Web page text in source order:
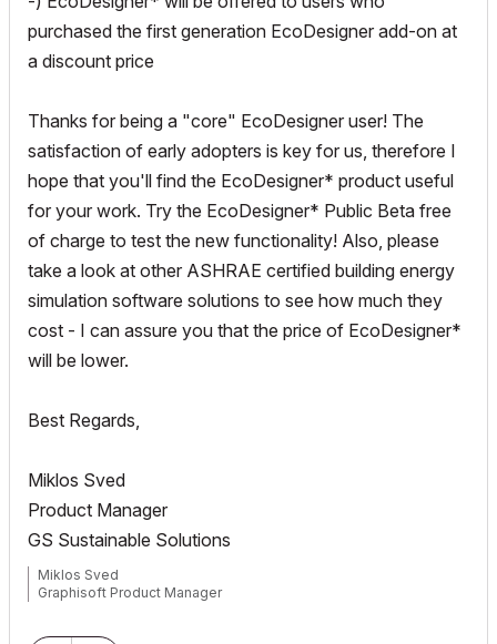
purchased the first generation EcoDesigner add-on at
a discount price
Thanks for being a "core" EcoDesigner user! The
satisfaction of early adopters is key for us, therefore I
hope that you'll find the EcoDesigner* product useful
for your work. Try the EcoDesigner* Public Beta free
of charge to test the new functionality! Also, please
take a look at other ASHRAE certified building energy
simulation software solutions to see how much they
cost - I can assure you that the price of EcoDesigner*
will be lower.
Best Regards,
Miklos Sved
Product Manager
GS Sustainable Solutions
Miklos Sved
Graphisoft Product Manager